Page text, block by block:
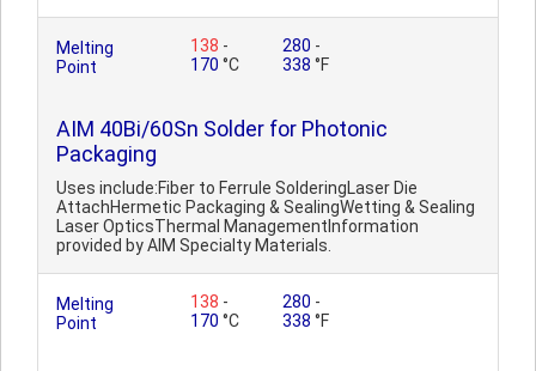
Melting
Point
138 -
170 °C
280 -
338 °F
AIM 40Bi/60Sn Solder for Photonic
Packaging
Uses include:Fiber to Ferrule SolderingLaser Die
AttachHermetic Packaging & SealingWetting & Sealing
Laser OpticsThermal ManagementInformation
provided by AIM Specialty Materials.
Melting
Point
138 -
170 °C
280 -
338 °F